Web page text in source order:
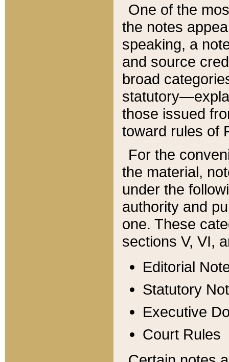
One of the
the notes
speaking, a
and source
broad
those issued
toward rules of
For the
the material,
under the
authority and
one. These
sections V, VI,
Editorial
Statutory
Executive
Court Rules